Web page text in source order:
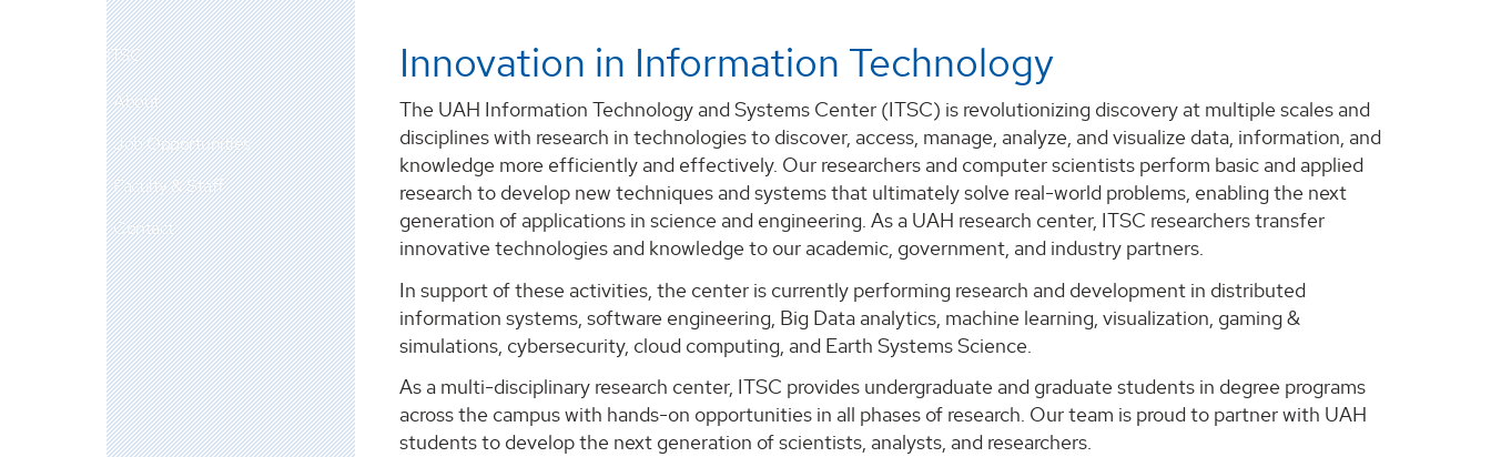
ITSC
About
Job Opportunities
Faculty & Staff
Contact
Innovation in Information Technology
The UAH Information Technology and Systems Center (ITSC) is revolutionizing discovery at multiple scales and
disciplines with research in technologies to discover, access, manage, analyze, and visualize data, information, and
knowledge more efficiently and effectively. Our researchers and computer scientists perform basic and applied
research to develop new techniques and systems that ultimately solve real-world problems, enabling the next
generation of applications in science and engineering. As a UAH research center, ITSC researchers transfer
innovative technologies and knowledge to our academic, government, and industry partners.
In support of these activities, the center is currently performing research and development in distributed
information systems, software engineering, Big Data analytics, machine learning, visualization, gaming &
simulations, cybersecurity, cloud computing, and Earth Systems Science.
As a multi-disciplinary research center, ITSC provides undergraduate and graduate students in degree programs
across the campus with hands-on opportunities in all phases of research. Our team is proud to partner with UAH
students to develop the next generation of scientists, analysts, and researchers.